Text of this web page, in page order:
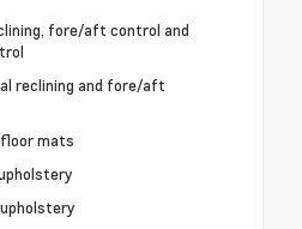
fore/aft control and
reclining and fore/aft
mats